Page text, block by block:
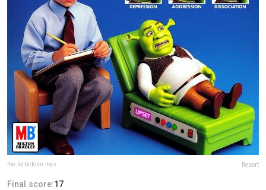
the.forbidden.toys Report
Final score:17